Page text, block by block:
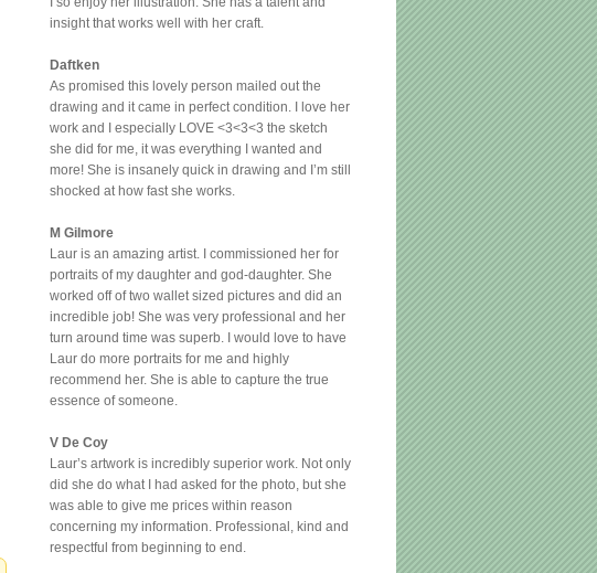
insight that works well with her craft.
Daftken
As promised this lovely person mailed out the
drawing and it came in perfect condition. I love her
work and I especially LOVE <3<3<3 the sketch
she did for me, it was everything I wanted and
more! She is insanely quick in drawing and I’m still
shocked at how fast she works.
M Gilmore
Laur is an amazing artist. I commissioned her for
portraits of my daughter and god-daughter. She
worked off of two wallet sized pictures and did an
incredible job! She was very professional and her
turn around time was superb. I would love to have
Laur do more portraits for me and highly
recommend her. She is able to capture the true
essence of someone.
V De Coy
Laur’s artwork is incredibly superior work. Not only
did she do what I had asked for the photo, but she
was able to give me prices within reason
concerning my information. Professional, kind and
respectful from beginning to end.